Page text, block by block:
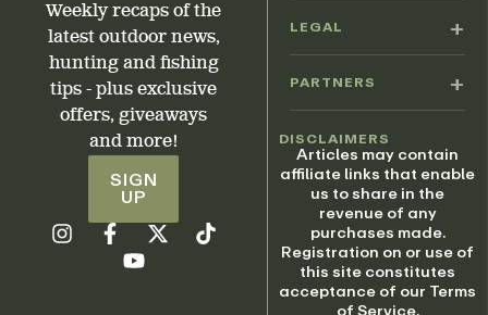
hunting and fishing
tips - plus exclusive
offers, giveaways
and more!
SIGN
UP
PARTNERS
DISCLAIMERS
us to share in the
revenue of any
purchases made.
Registration on or use of
this site constitutes
acceptance of our Terms
of Service.